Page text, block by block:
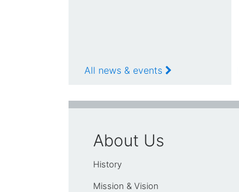
All news & events
About Us
History
Mission & Vision